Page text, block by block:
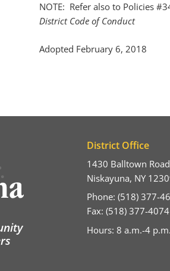
NOTE: Refer also to Policies
District Code of Conduct
Adopted February 6, 2018
District Office
1430 Balltown Road
Niskayuna, NY
Phone: (518) 377-
Fax: (518) 377-4074
Hours: 8 a.m.-4 p.m.